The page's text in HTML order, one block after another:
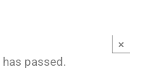
passed.
×